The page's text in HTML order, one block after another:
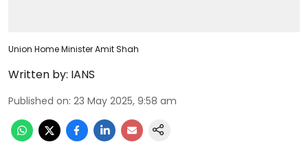
Union Home Minister Amit Shah
Written by: IANS
Published on: 23 May 2025, 9:58 am